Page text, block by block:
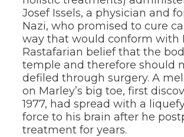
Josef Issels, a physician and
Nazi, who promised to cure
way that would conform with
Rastafarian belief that the
temple and therefore should
defiled through surgery. A
on Marley’s big toe, first
1977, had spread with a
force to his brain after he
treatment for years.